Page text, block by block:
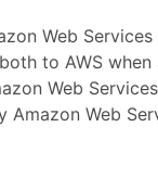
Web
to AWS
Web
Amazon Web